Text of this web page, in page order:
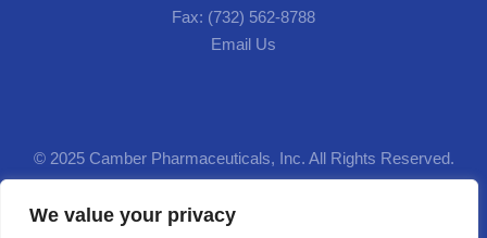
We value your privacy
Fax: (732) 562-8788
Email Us
© 2025 Camber Pharmaceuticals, Inc. All Rights Reserved.
Designed byLion5.